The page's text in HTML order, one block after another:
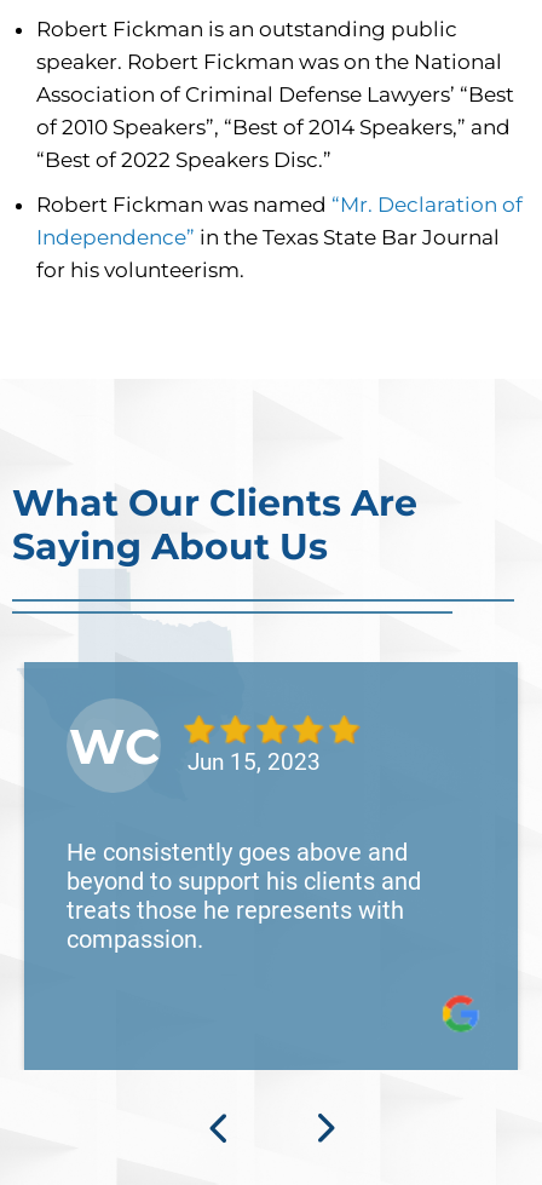
Robert Fickman is an outstanding public
speaker. Robert Fickman was on the National
Association of Criminal Defense Lawyers’ “Best
of 2010 Speakers”, “Best of 2014 Speakers,” and
“Best of 2022 Speakers Disc.”
Robert Fickman was named “Mr. Declaration of
Independence” in the Texas State Bar Journal
for his volunteerism.
What Our Clients Are
Saying About Us
Jun 15, 2023
He consistently goes above and
beyond to support his clients and
treats those he represents with
compassion.
WC